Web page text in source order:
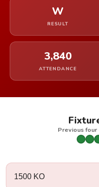
W
RESULT
3,840
ATTENDANCE
Previous
1500 KO